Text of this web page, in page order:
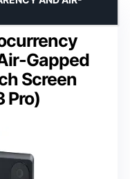
Gapped
Screen
Pro)